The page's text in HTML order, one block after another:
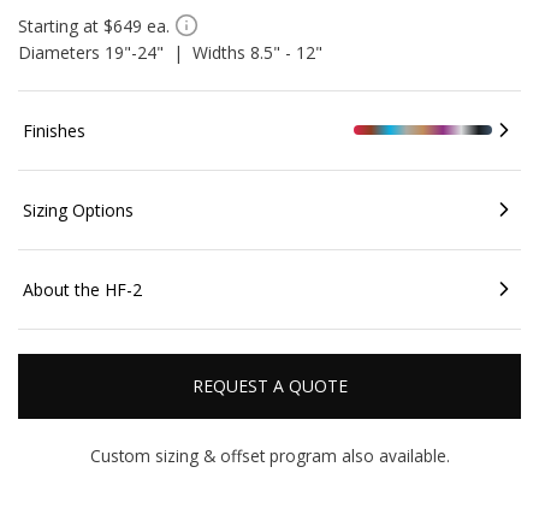
Starting at $649 ea.
Diameters 19"-24" | Widths 8.5" - 12"
Finishes
Sizing Options
About the HF-2
REQUEST A QUOTE
Custom sizing & offsetprogram also available.